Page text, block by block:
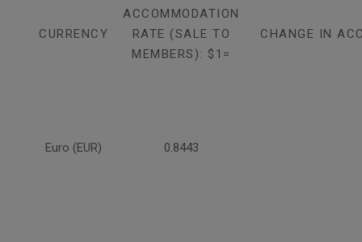
CURRENCY
ACCOMMODATION
RATE (SALE TO
MEMBERS): $1=
CHANGE IN
Euro (EUR) 0.8443